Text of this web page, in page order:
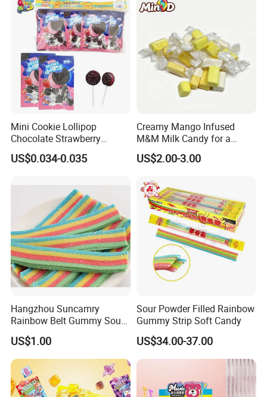
Mini Cookie Lollipop
Chocolate Strawberry
Lollipop Toy Candy
US$0.034-0.035
Creamy Mango Infused
M&M Milk Candy for a
Joyful Snack Experience
US$2.00-3.00
Hangzhou Suncamry
Rainbow Belt Gummy Sour
Candy Snack Wholesale
Creative Soft Candy
US$1.00
Sour Powder Filled Rainbow
Gummy Strip Soft Candy
US$34.00-37.00